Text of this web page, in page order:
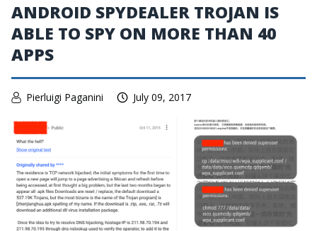
ANDROID SPYDEALER TROJAN IS
ABLE TO SPY ON MORE THAN 40
APPS
Pierluigi Paganini July 09, 2017